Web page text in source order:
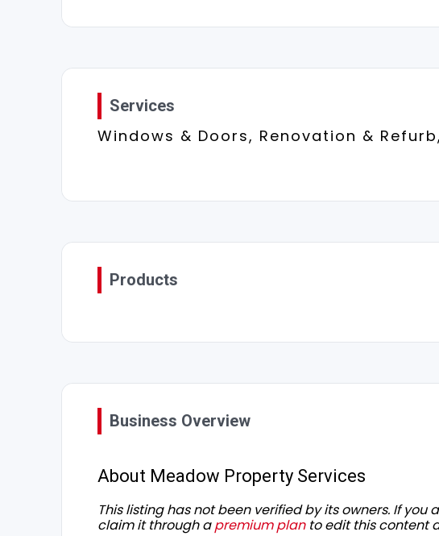
Services
Windows & Doors, Renovation &
Products
Business Overview
About Meadow Property Services
This listing has not been verified by its owners. If you
claim it through apremium planto edit this content